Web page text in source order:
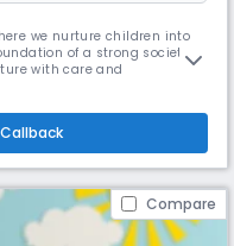
we nurture children into
of a strong society,
with care and
refining talents,
Compare